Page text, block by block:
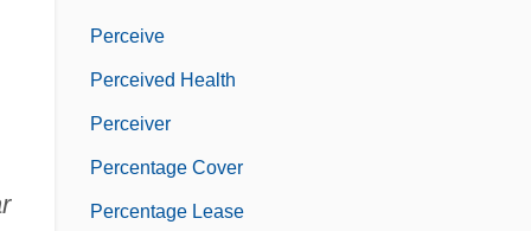
Perceive
Perceived Health
Perceiver
Percentage Cover
Percentage Lease